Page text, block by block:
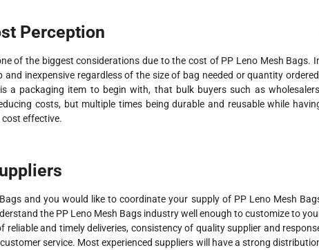
Perception
of the biggest considerations due to the cost of PP Leno Mesh Bags.
and inexpensive regardless of the size of bag needed or quantity
a packaging item to begin with, that bulk buyers such as
costs, but multiple times being durable and reusable while
cost effective.
and you would like to coordinate your supply of PP Leno Mesh
the PP Leno Mesh Bags industry well enough to customize to
and timely deliveries, consistency of quality supplier and
service. Most experienced suppliers will have a strong